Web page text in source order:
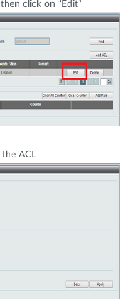
click on “Edit”
ACL